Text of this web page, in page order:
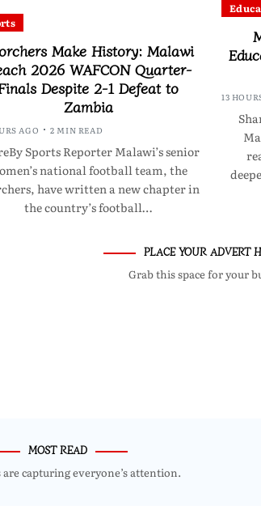
Make History: Malawi
2026 WAFCON Quarter-
Despite 2-1 Defeat to
Zambia
AGO 2 MIN READ
Sports Reporter Malawi’s senior
national football team, the
have written a new chapter in
the country’s football…
13
PLACE YOUR ADVERT
Grab this space for your
MOST READ
are capturing everyone’s attention.